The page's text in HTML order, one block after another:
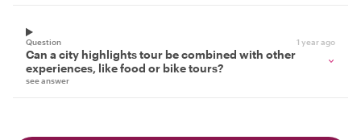
Question 1 year ago
Can a city highlights tour be combined with other
experiences, like food or bike tours?
see answer